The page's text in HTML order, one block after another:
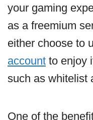
your gaming
as a freemium
either choose to
account to enjoy
such as whitelist
One of the